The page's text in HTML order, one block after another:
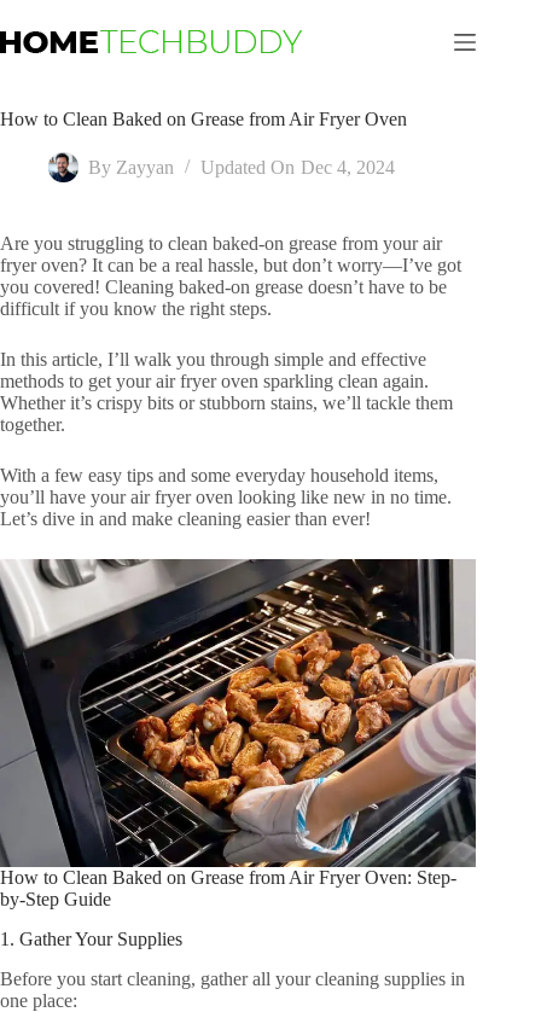
to
content
How to Clean Baked on Grease from Air Fryer Oven
By Zayyan Updated On Dec 4, 2024
Are you struggling to clean baked-on grease from your air
fryer oven? It can be a real hassle, but don’t worry—I’ve got
you covered! Cleaning baked-on grease doesn’t have to be
difficult if you know the right steps.
In this article, I’ll walk you through simple and effective
methods to get your air fryer oven sparkling clean again.
Whether it’s crispy bits or stubborn stains, we’ll tackle them
together.
With a few easy tips and some everyday household items,
you’ll have your air fryer oven looking like new in no time.
Let’s dive in and make cleaning easier than ever!
How to Clean Baked on Grease from Air Fryer Oven: Step-
by-Step Guide
1. Gather Your Supplies
Before you start cleaning, gather all your cleaning supplies in
one place: